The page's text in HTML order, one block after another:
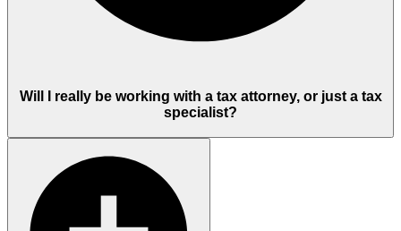
Will I really be working with a tax attorney, or just a tax
specialist?